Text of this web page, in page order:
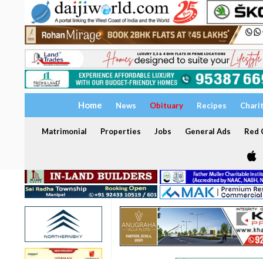
Home News Obituary Recipes
Matrimonial Properties Jobs General Ads Red